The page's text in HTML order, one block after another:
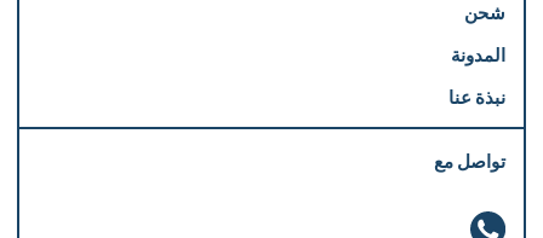
شحن
المدونة
نبذة عنا
تواصل مع